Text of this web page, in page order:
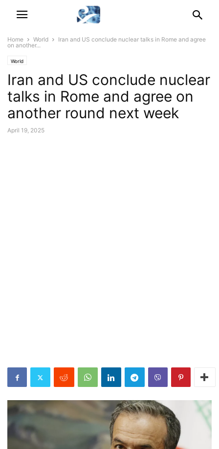
Home World
Iran and US conclude nuclear talks in Rome and agree
on another...
World
Iran and US conclude nuclear
talks in Rome and agree on
another round next week
April 19, 2025